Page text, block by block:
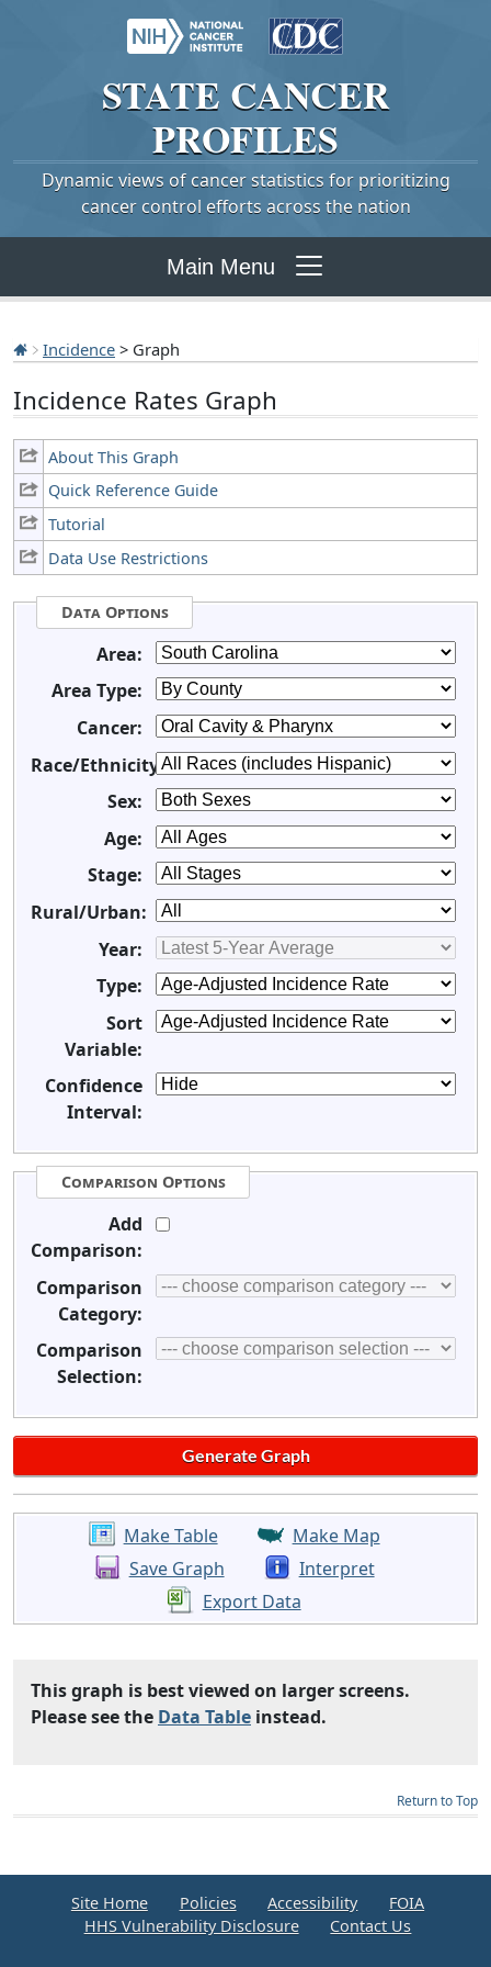
STATE CANCER
PROFILES
Dynamic views of cancer statistics for prioritizing
cancer control efforts across the nation
Main Menu
Incidence > Graph
Incidence Rates Graph
About This Graph
Quick Reference Guide
Tutorial
Data Use Restrictions
Data Options
Area:
Area Type:
Cancer:
Race/Ethnicity:
Sex:
Age:
Stage:
Rural/Urban:
Year:
Type:
Sort
Variable:
Confidence
Interval:
Comparison Options
Add
Comparison:
Comparison
Category:
Comparison
Selection:
Make Table
Make Map
Save Graph
Interpret
Export Data
This graph is best viewed on larger screens.
Please see the Data Table instead.
Return to Top
Site Home Policies Accessibility
FOIA
HHS Vulnerability Disclosure
Contact Us